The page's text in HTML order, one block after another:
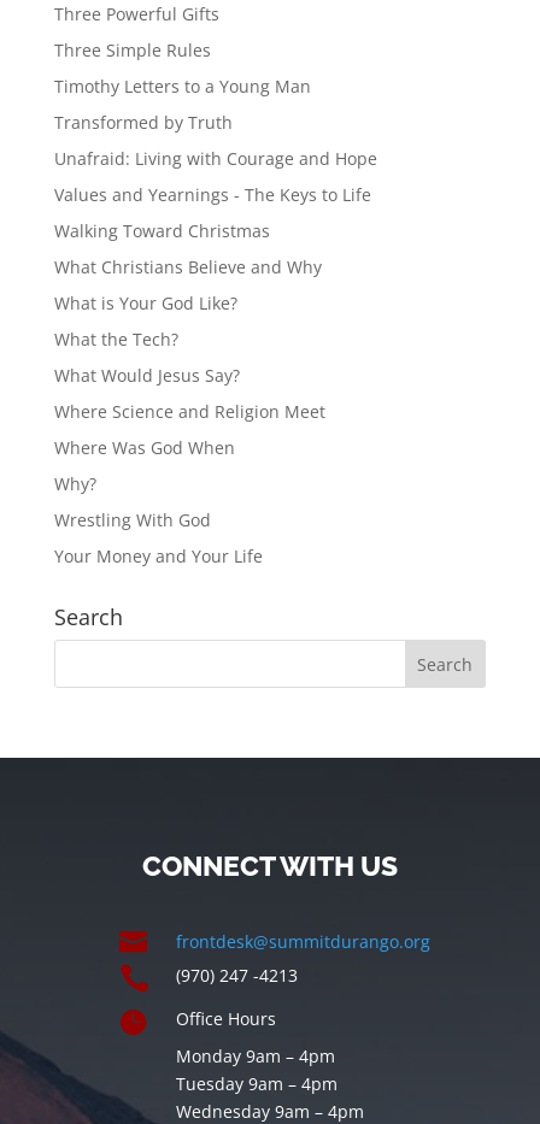
Three Powerful Gifts
Three Simple Rules
Timothy Letters to a Young Man
Transformed by Truth
Unafraid: Living with Courage and Hope
Values and Yearnings - The Keys to Life
Walking Toward Christmas
What Christians Believe and Why
What is Your God Like?
What the Tech?
What Would Jesus Say?
Where Science and Religion Meet
Where Was God When
Why?
Wrestling With God
Your Money and Your Life
Search
CONNECT WITH US
 frontdesk@summitdurango.org
 (970) 247 -4213

Office Hours
Monday 9am – 4pm
Tuesday 9am – 4pm
Wednesday 9am – 4pm